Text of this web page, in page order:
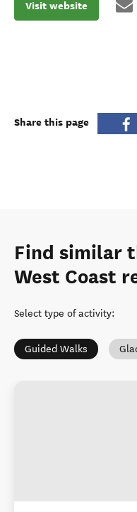
Visit website
Share this page
Find similar
West Coast
Select type of activity:
Guided Walks